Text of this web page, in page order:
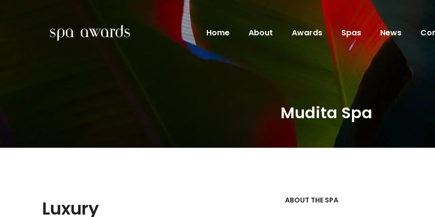
Home About Awards Spas News
Mudita Spa
Luxury ABOUT THE SPA